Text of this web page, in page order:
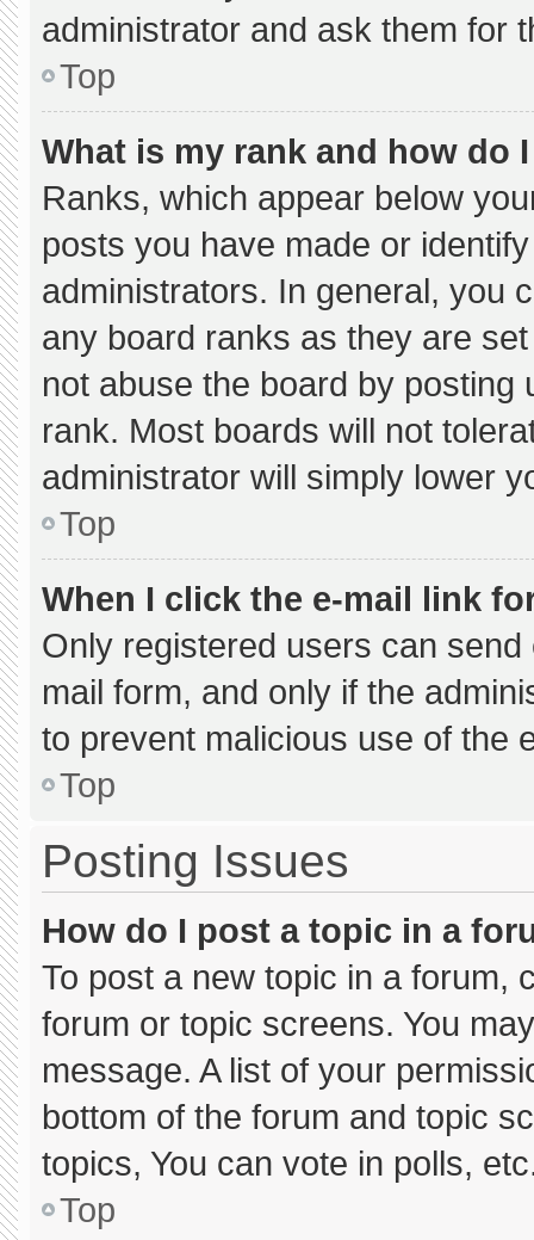
administrator and ask them for
Top
What is my rank and how do
Ranks, which appear below
posts you have made or
administrators. In general, you
any board ranks as they are
not abuse the board by
rank. Most boards will not
administrator will simply lower
Top
When I click the e-mail link
Only registered users can
mail form, and only if the
to prevent malicious use of the
Top
Posting Issues
How do I post a topic in a
To post a new topic in a forum,
forum or topic screens. You
message. A list of your
bottom of the forum and topic
topics, You can vote in polls,
Top